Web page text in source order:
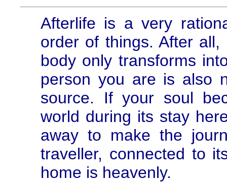
Afterlife is a very
order of things. After
body only transforms
person you are is also
source. If your soul
world during its stay
away to make the
traveller, connected to
home is heavenly.